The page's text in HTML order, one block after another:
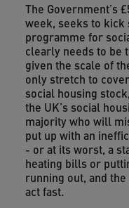
The Government’s
week, seeks to
programme for
clearly needs to be
given the scale of
only stretch to
social housing
the UK’s social
majority who will
put up with an
- or at its worst, a
heating bills or
running out, and
act fast.